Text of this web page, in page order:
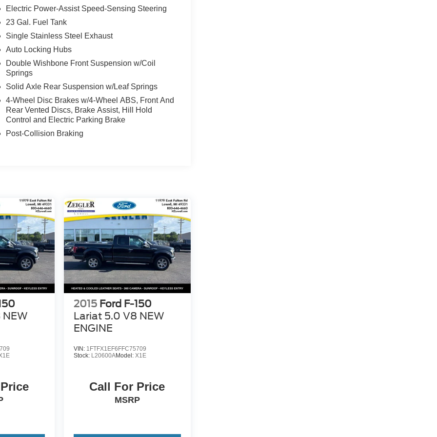
Electric Power-Assist Speed-Sensing Steering
23 Gal. Fuel Tank
Single Stainless Steel Exhaust
Auto Locking Hubs
Double Wishbone Front Suspension w/Coil
Springs
Solid Axle Rear Suspension w/Leaf Springs
4-Wheel Disc Brakes w/4-Wheel ABS, Front And
Rear Vented Discs, Brake Assist, Hill Hold
Control and Electric Parking Brake
Post-Collision Braking
2015 Ford F-150
Lariat 5.0 V8 NEW
ENGINE
VIN: 1FTFX1EF6FFC75709
Stock: L20600AModel: X1E
Call For Price
MSRP